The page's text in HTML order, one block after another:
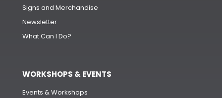
Signs and Merchandise
Newsletter
What Can I Do?
WORKSHOPS & EVENTS
Events & Workshops